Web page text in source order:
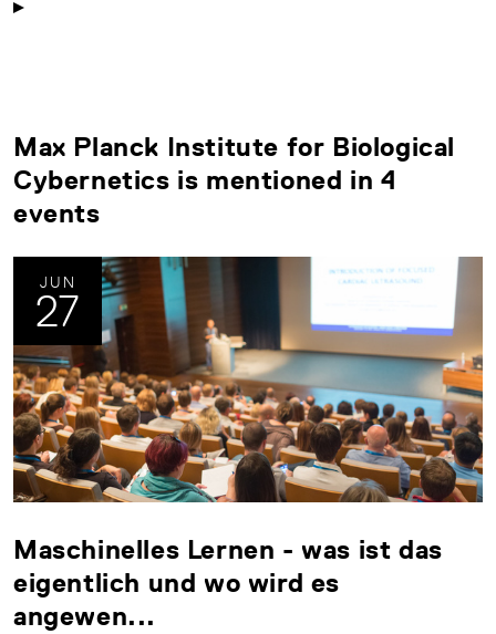
Max Planck Institute for Biological
Cybernetics is mentioned in 4
events
JUN
27
Maschinelles Lernen - was ist das
eigentlich und wo wird es
angewen...